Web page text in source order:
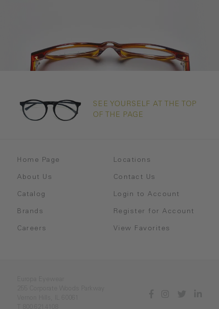
SEE YOURSELF AT THE TOP
OF THE PAGE
Home Page
About Us
Catalog
Brands
Careers
Locations
Contact Us
Login to Account
Register for Account
View Favorites